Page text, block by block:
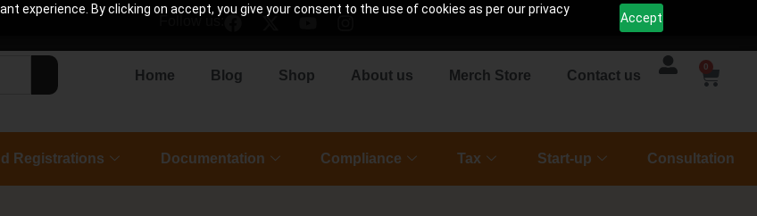
experience. By clicking on accept, you give your consent to the use of cookies as per our privacy
Accept
Follow us:
Home Blog Shop About us Merch Store Contact us
0
Registrations Documentation Compliance Tax Start-up Consultation